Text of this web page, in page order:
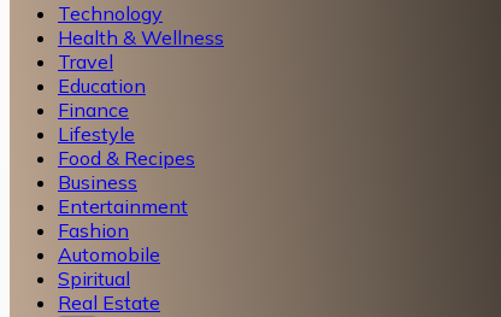
Technology
Health & Wellness
Travel
Education
Finance
Lifestyle
Food & Recipes
Business
Entertainment
Fashion
Automobile
Spiritual
Real Estate